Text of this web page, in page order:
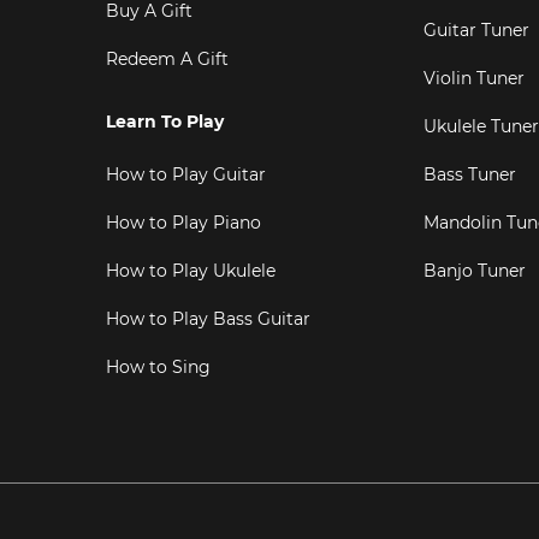
Buy A Gift
Redeem A Gift
Learn To Play
How to Play Guitar
How to Play Piano
How to Play Ukulele
How to Play Bass Guitar
How to Sing
Guitar Tuner
Violin Tuner
Ukulele Tuner
Bass Tuner
Mandolin
Banjo Tuner